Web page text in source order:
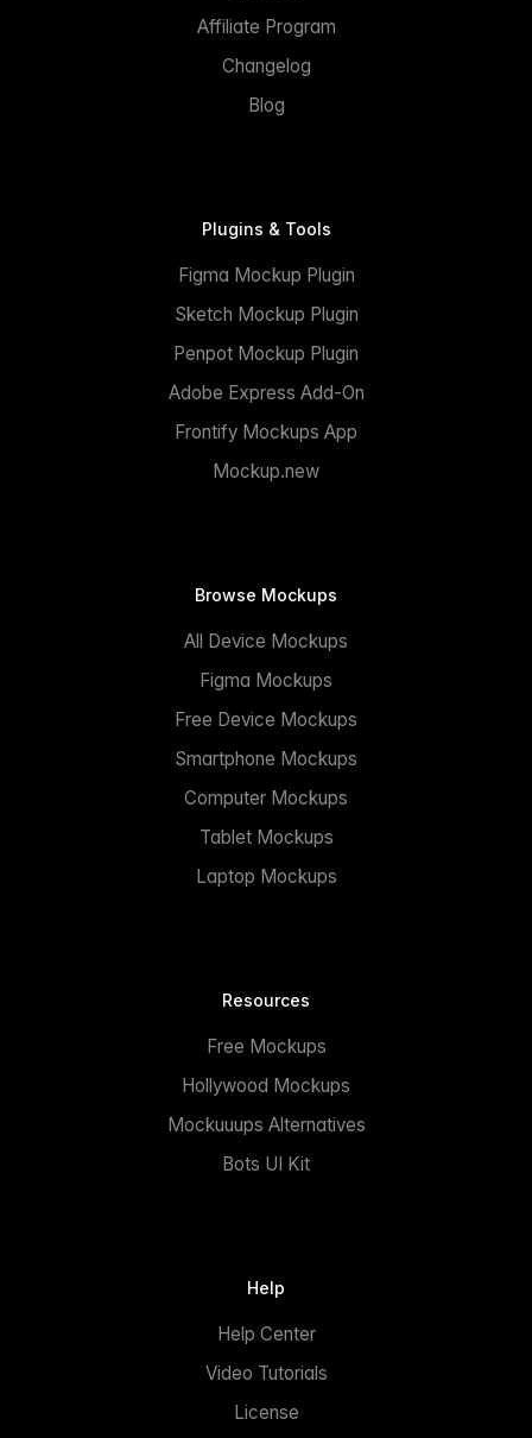
Affiliate Program
Changelog
Blog
Plugins & Tools
Figma Mockup Plugin
Sketch Mockup Plugin
Penpot Mockup Plugin
Adobe Express Add-On
Frontify Mockups App
Mockup.new
Browse Mockups
All Device Mockups
Figma Mockups
Free Device Mockups
Smartphone Mockups
Computer Mockups
Tablet Mockups
Laptop Mockups
Resources
Free Mockups
Hollywood Mockups
Mockuuups Alternatives
Bots UI Kit
Help
Help Center
Video Tutorials
License